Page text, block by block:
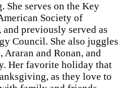
She serves on the Key
Society of
previously served as
Council. She also juggles
Araran and Ronan, and
Her favorite holiday that
as they love to